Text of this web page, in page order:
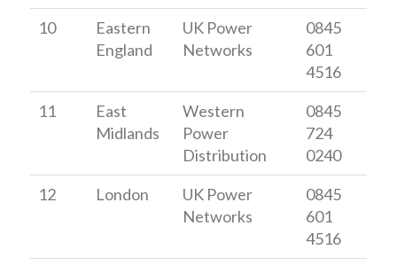
10
Eastern
England
UK Power
Networks
0845
601
4516
11
East
Midlands
Western
Power
Distribution
0845
724
0240
12
London
UK Power
Networks
0845
601
4516